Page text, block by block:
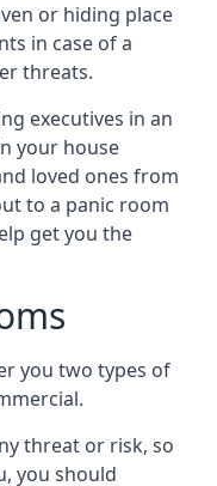
or hiding place
in case of a
threats.
executives in an
your house
loved ones from
to a panic room
get you the
you two types of
threat or risk, so
you should